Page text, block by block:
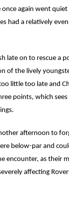
again went
had a relatively
late on to rescue a
of the lively
little too late and
points, which
afternoon to
below-par and
encounter, as their
affecting